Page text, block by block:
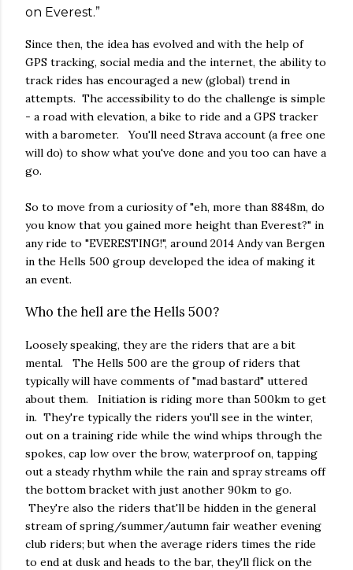
on Everest.”
Since then, the idea has evolved and with the help of
GPS tracking, social media and the internet, the ability to
track rides has encouraged a new (global) trend in
attempts. The accessibility to do the challenge is simple
- a road with elevation, a bike to ride and a GPS tracker
with a barometer. You'll need Strava account (a free one
will do) to show what you've done and you too can have a
go.
So to move from a curiosity of "eh, more than 8848m, do
you know that you gained more height than Everest?" in
any ride to "EVERESTING!", around 2014 Andy van Bergen
in the Hells 500 group developed the idea of making it
an event.
Who the hell are the Hells 500?
Loosely speaking, they are the riders that are a bit
mental. The Hells 500 are the group of riders that
typically will have comments of "mad bastard" uttered
about them. Initiation is riding more than 500km to get
in. They're typically the riders you'll see in the winter,
out on a training ride while the wind whips through the
spokes, cap low over the brow, waterproof on, tapping
out a steady rhythm while the rain and spray streams off
the bottom bracket with just another 90km to go.
They're also the riders that'll be hidden in the general
stream of spring/summer/autumn fair weather evening
club riders; but when the average riders times the ride
to end at dusk and heads to the bar, they'll flick on the